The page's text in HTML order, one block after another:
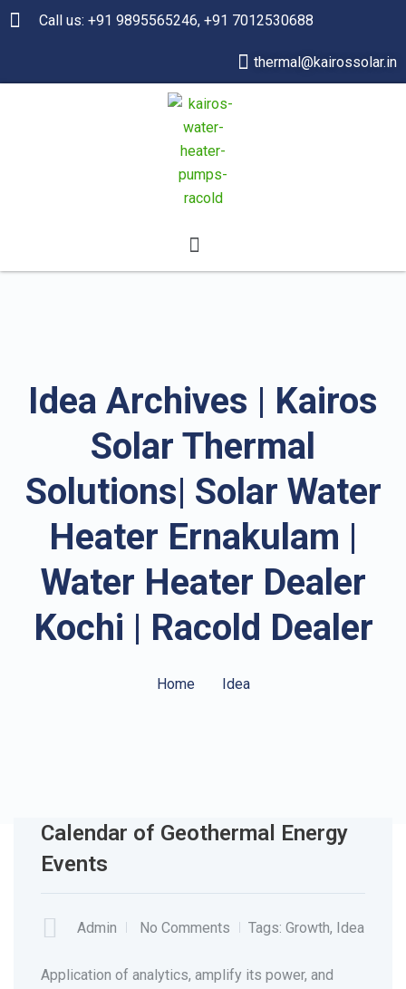
Call us: +91 9895565246, +91 7012530688
thermal@kairossolar.in
Idea Archives | Kairos
Solar Thermal
Solutions| Solar Water
Heater Ernakulam |
Water Heater Dealer
Kochi | Racold Dealer
Home Idea
Calendar of Geothermal Energy
Events
Admin No Comments Tags: Growth, Idea
Application of analytics, amplify its power, and